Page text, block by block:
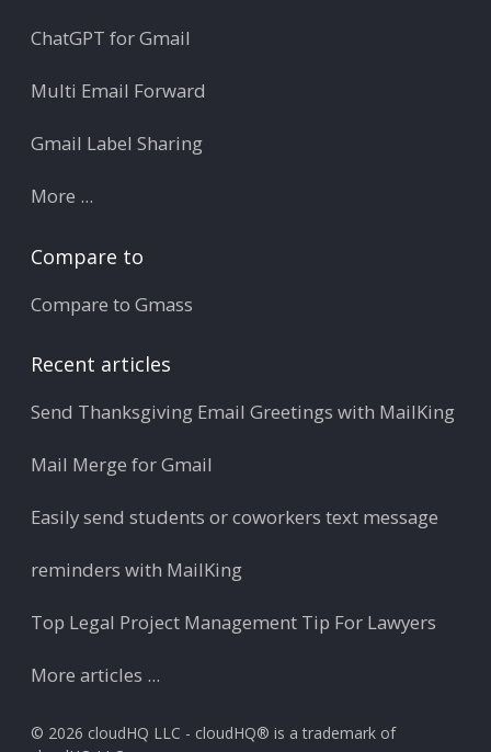
ChatGPT for Gmail
Multi Email Forward
Gmail Label Sharing
More ...
Compare to
Compare to Gmass
Recent articles
Send Thanksgiving Email Greetings with MailKing
Mail Merge for Gmail
Easily send students or coworkers text message
reminders with MailKing
Top Legal Project Management Tip For Lawyers
More articles ...
© 2026 cloudHQ LLC - cloudHQ® is a trademark of